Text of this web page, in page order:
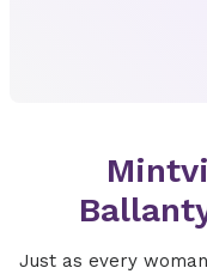
Just as every